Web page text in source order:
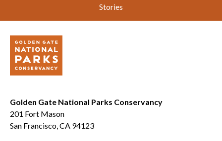
Stories
Golden Gate National Parks Conservancy
201 Fort Mason
San Francisco, CA 94123